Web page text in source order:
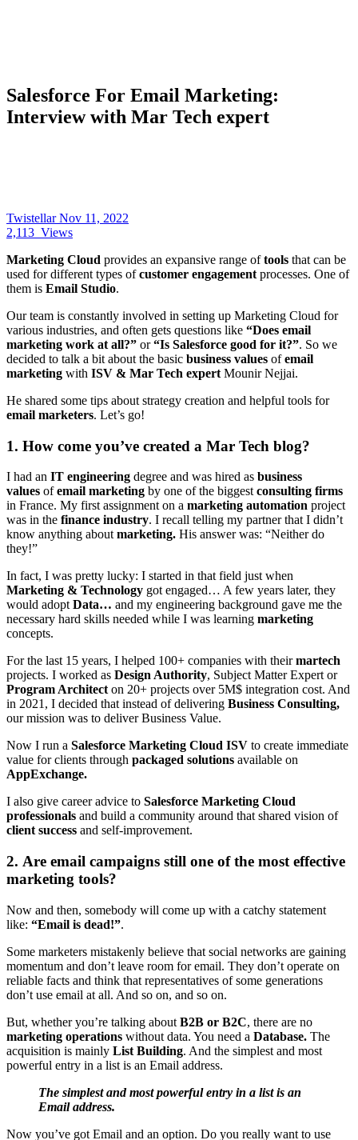
Salesforce For Email Marketing:
Interview with Mar Tech expert
TwistellarNov 11, 2022
2,113 Views
Marketing Cloud provides an expansive range oftools that can be
used for different types ofcustomer engagement processes. One of
them is Email Studio.
Our team is constantly involved in setting up Marketing Cloud for
various industries, and often gets questions like “Does email
marketing work at all?” or“Is Salesforce good for it?”. So we
decided to talk a bit about the basic business values ofemail
marketing with ISV & Mar Tech expert Mounir Nejjai.
He shared some tips about strategy creation and helpful tools for
email marketers. Let’s go!
1. How come you’ve created a Mar Tech blog?
I had an IT engineering degree and was hired as business
values ofemail marketing by one of the biggest consulting firms
in France. My first assignment on a marketing automation project
was in the finance industry. I recall telling my partner that I didn’t
know anything about marketing. His answer was: “Neither do
they!”
In fact, I was pretty lucky: I started in that field just when
Marketing & Technology got engaged… A few years later, they
would adopt Data… and my engineering background gave me the
necessary hard skills needed while I was learning marketing
concepts.
For the last 15 years, I helped 100+ companies with theirmartech
projects. I worked as Design Authority, Subject Matter Expert or
Program Architect on 20+ projects over 5M$ integration cost. And
in 2021, I decided that instead of delivering Business Consulting,
our mission was to deliver Business Value.
Now I run a Salesforce Marketing Cloud ISV to create immediate
value for clients through packaged solutions available on
AppExchange.
I also give career advice to Salesforce Marketing Cloud
professionals and build a community around that shared vision of
client success and self-improvement.
2. Are email campaigns still one of the most effective
marketing tools?
Now and then, somebody will come up with a catchy statement
like: “Email is dead!”.
Some marketers mistakenly believe that social networks are gaining
momentum and don’t leave room for email. They don’t operate on
reliable facts and think that representatives of some generations
don’t use email at all. And so on, and so on.
But, whether you’re talking about B2B or B2C, there are no
marketing operations without data. You need a Database. The
acquisition is mainly List Building. And the simplest and most
powerful entry in a list is an Email address.
The simplest and most powerful entry in a list is an
Email address.
Now you’ve got Email and an option. Do you really want to use